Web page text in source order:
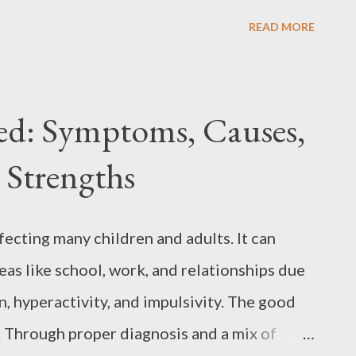
as schizophrenia , depression , or bipolar
conditions, for example, stress,
Sometimes other diagnosed
Lyme disease may trigger an episode.
identified as a cause of the condition.
3% of people will suffer at least one ...
READ MORE
Symptoms, Causes,
many children and adults. It can
like school, work, and relationships due
hyperactivity, and impulsivity. The good
proper diagnosis and a mix of